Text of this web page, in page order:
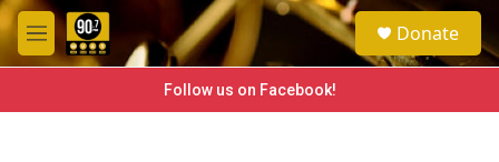
Skip to main content
M
e
e
a
h
Donate
Follow us on Facebook!